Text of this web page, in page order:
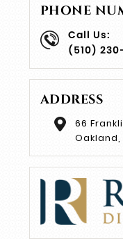
PHONE
Call Us:
(510)
ADDRESS
66
Oakland,